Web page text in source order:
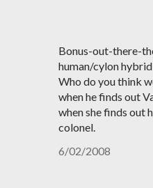
Bonus-out-there-
human/cylon
Who do you think
when he finds out
when she finds out
colonel.
6/02/2008